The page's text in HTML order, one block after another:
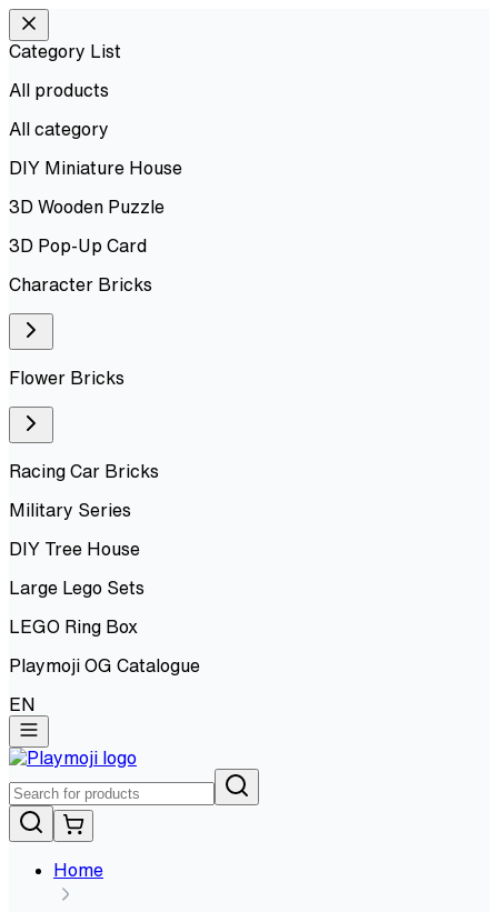
Category List
All products
All category
DIY Miniature House
3D Wooden Puzzle
3D Pop-Up Card
Character Bricks
Flower Bricks
Racing Car Bricks
Military Series
DIY Tree House
Large Lego Sets
LEGO Ring Box
Playmoji OG Catalogue
EN
Home